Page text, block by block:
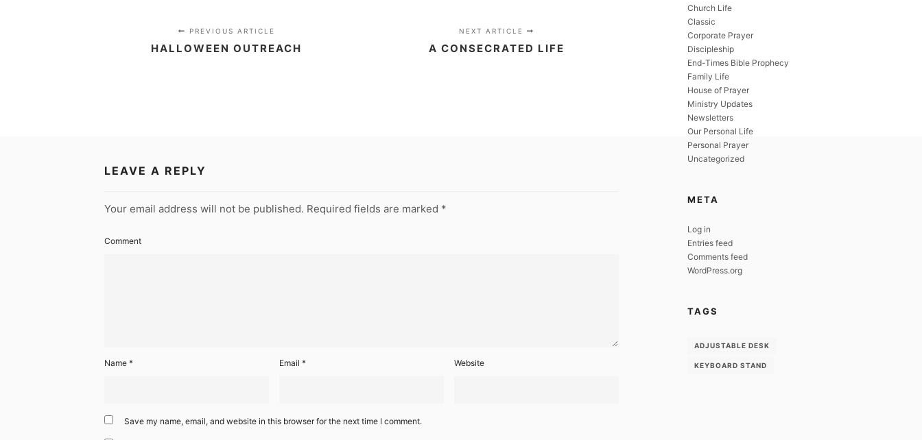
PREVIOUS ARTICLE
HALLOWEEN OUTREACH
NEXT ARTICLE
A CONSECRATED LIFE
LEAVE A REPLY
Your email address will not be published. Required fields are marked *
Comment
Name * Email * Website
Save my name, email, and website in this browser for the next time I comment.
Church Life
Classic
Corporate Prayer
Discipleship
End-Times Bible Prophecy
Family Life
House of Prayer
Ministry Updates
Newsletters
Our Personal Life
Personal Prayer
Uncategorized
META
Log in
Entries feed
Comments feed
WordPress.org
TAGS
ADJUSTABLE DESK
KEYBOARD STAND